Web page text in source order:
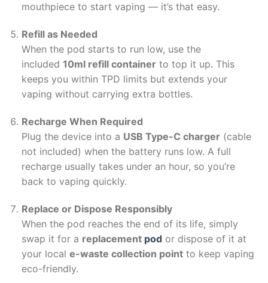
mouthpiece to start vaping — it’s that easy.
Refill as Needed
When the pod starts to run low, use the
included 10ml refill containerto top it up. This
keeps you within TPD limits but extends your
vaping without carrying extra bottles.
Recharge When Required
Plug the device into a USB Type-C charger(cable
not included) when the battery runs low. A full
recharge usually takes under an hour, so you’re
back to vaping quickly.
Replace or Dispose Responsibly
When the pod reaches the end of its life, simply
swap it for a replacement podor dispose of it at
your local e-waste collection pointto keep vaping
eco-friendly.